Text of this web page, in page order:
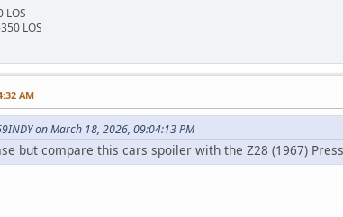
LOS
LOS
AM
on March 18, 2026, 09:04:13 PM
but compare this cars spoiler with the Z28 (1967)